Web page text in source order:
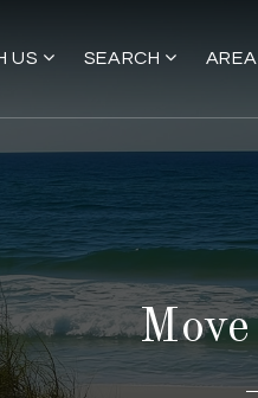
US SEARCH